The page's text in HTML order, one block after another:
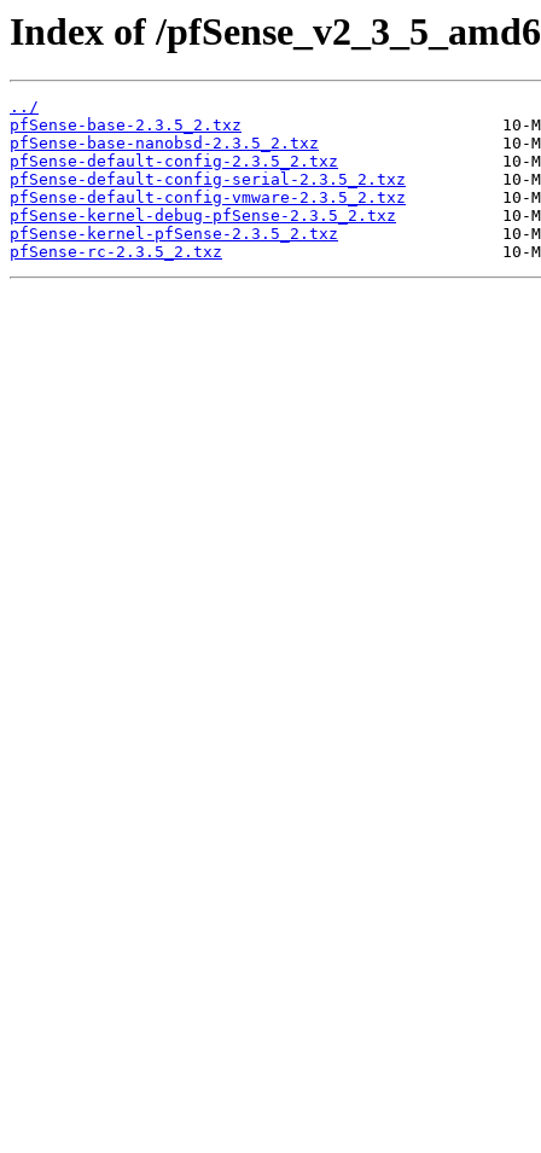
Index of /
../
pfSense-base-2.3.5_2.txz
pfSense-base-nanobsd-2.3.5_2.txz
pfSense-default-config-2.3.5_2.txz
pfSense-default-config-serial-2.3.5_2.txz
pfSense-default-config-vmware-2.3.5_2.txz
pfSense-kernel-debug-pfSense-2.3.5_2.txz
pfSense-kernel-pfSense-2.3.5_2.txz
pfSense-rc-2.3.5_2.txz